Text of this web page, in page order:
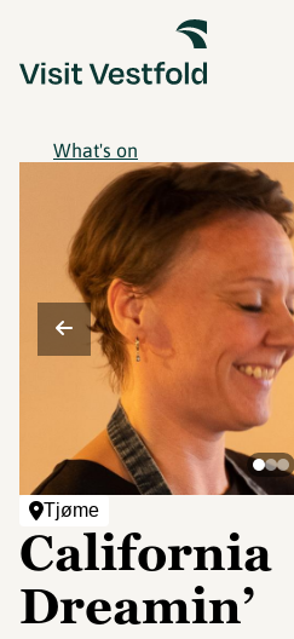
What's on
Tjøme
California
Dreamin’